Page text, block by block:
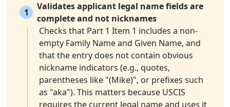
1
Validates applicant legal name fields are
complete and not nicknames
Checks that Part 1 Item 1 includes a non-
empty Family Name and Given Name, and
that the entry does not contain obvious
nickname indicators (e.g., quotes,
parentheses like "(Mike)", or prefixes such
as "aka"). This matters because USCIS
requires the current legal name and uses it